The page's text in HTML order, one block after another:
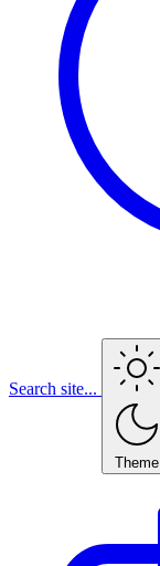
Search site...
Theme